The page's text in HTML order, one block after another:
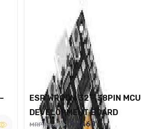
ESP WROOM 32 – 38PIN MCU
DEVELOPMENT BOARD
MRP Rs.600 Rs.460